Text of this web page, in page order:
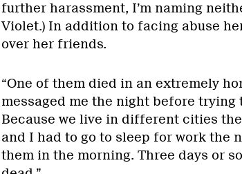
further harassment, I’m naming
Violet.) In addition to facing abuse
over her friends.
“One of them died in an extremely
messaged me the night before trying
Because we live in different cities
and I had to go to sleep for work the
them in the morning. Three days or